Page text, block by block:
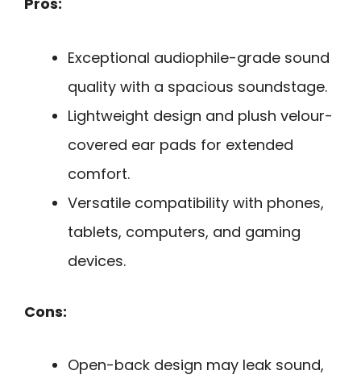
Exceptional audiophile-grade sound
quality with a spacious soundstage.
Lightweight design and plush velour-
covered ear pads for extended
comfort.
Versatile compatibility with phones,
tablets, computers, and gaming
devices.
Cons:
Open-back design may leak sound,